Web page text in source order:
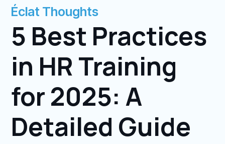
Éclat Thoughts
5 Best Practices
in HR Training
for 2025: A
Detailed Guide